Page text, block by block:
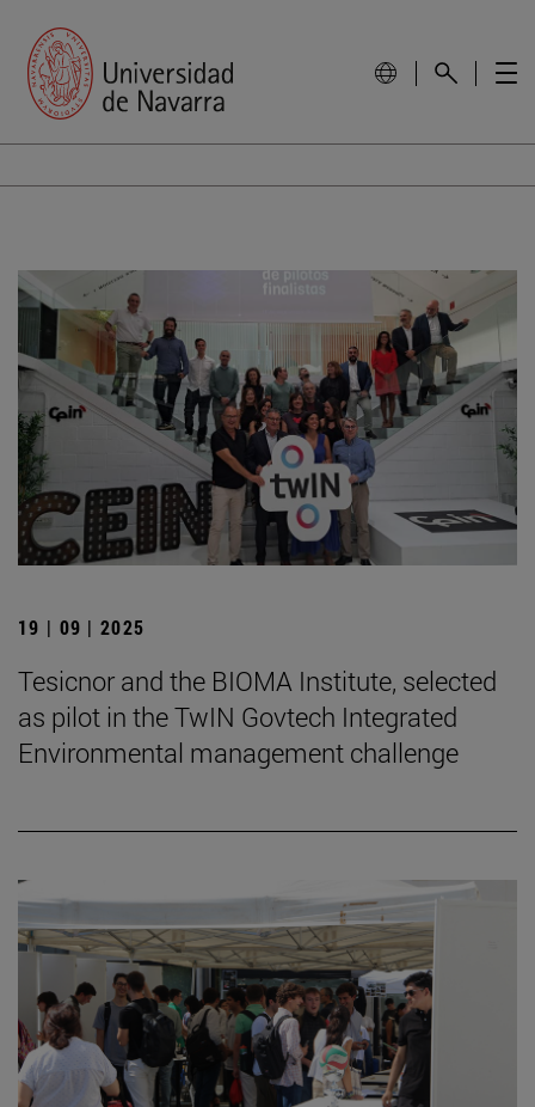
19 | 09 | 2025
Tesicnor and the BIOMA Institute, selected
as pilot in the TwIN Govtech Integrated
Environmental management challenge